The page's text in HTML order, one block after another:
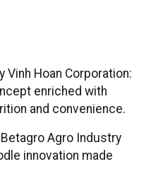
Vinh Hoan Corporation:
enriched with
and convenience.
Betagro Agro Industry
innovation made